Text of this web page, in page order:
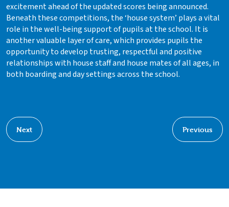
excitement ahead of the updated scores being announced.
Beneath these competitions, the ‘house system’ plays a vital
role in the well-being support of pupils at the school. It is
another valuable layer of care, which provides pupils the
opportunity to develop trusting, respectful and positive
relationships with house staff and house mates of all ages, in
both boarding and day settings across the school.
Next Previous